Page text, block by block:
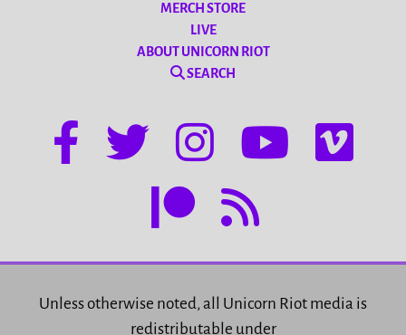
MERCH STORE
LIVE
ABOUT UNICORN RIOT
SEARCH
Unless otherwise noted, all Unicorn Riot media is
redistributable under